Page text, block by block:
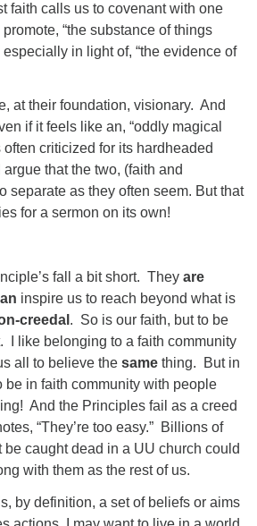
faith calls us to covenant with one
“the substance of things
especially in light of, “the evidence of
at their foundation, visionary. And
if it feels like an, “oddly magical
criticized for its hardheaded
argue that the two, (faith and
separate as they often seem. But that
for a sermon on its own!
fall a bit short. They are
inspire us to reach beyond what is
creedal . So is our faith, but to be
I like belonging to a faith community
all to believe the same thing.
But in
be in faith community with people
And the Principles fail as a creed
“They’re too easy.” Billions of
be caught dead in a UU church could
with them as the rest of us.
by definition, a set of beliefs or aims